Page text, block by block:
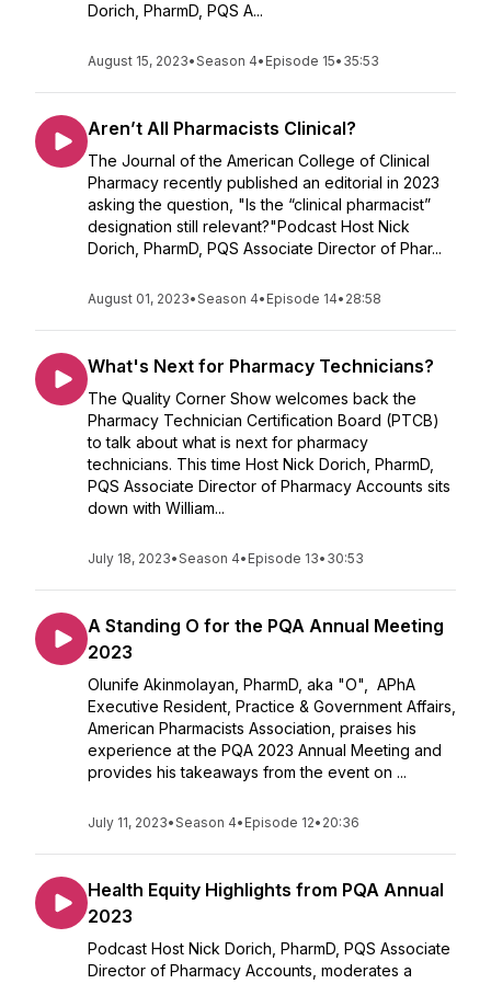
Dorich, PharmD, PQS A...
August 15, 2023•Season 4• Episode 15• 35:53
Aren’t All Pharmacists Clinical?
The Journal of the American College of Clinical
Pharmacy recently published an editorial in 2023
asking the question, "Is the “clinical pharmacist”
designation still relevant?"Podcast Host Nick
Dorich, PharmD, PQS Associate Director of Phar...
August 01, 2023•Season 4• Episode 14• 28:58
What's Next for Pharmacy Technicians?
The Quality Corner Show welcomes back the
Pharmacy Technician Certification Board (PTCB)
to talk about what is next for pharmacy
technicians. This time Host Nick Dorich, PharmD,
PQS Associate Director of Pharmacy Accounts sits
down with William...
July 18, 2023•Season 4• Episode 13• 30:53
A Standing O for the PQA Annual Meeting
2023
Olunife Akinmolayan, PharmD, aka "O", APhA
Executive Resident, Practice & Government Affairs,
American Pharmacists Association, praises his
experience at the PQA 2023 Annual Meeting and
provides his takeaways from the event on ...
July 11, 2023•Season 4• Episode 12• 20:36
Health Equity Highlights from PQA Annual
2023
Podcast Host Nick Dorich, PharmD, PQS Associate
Director of Pharmacy Accounts, moderates a